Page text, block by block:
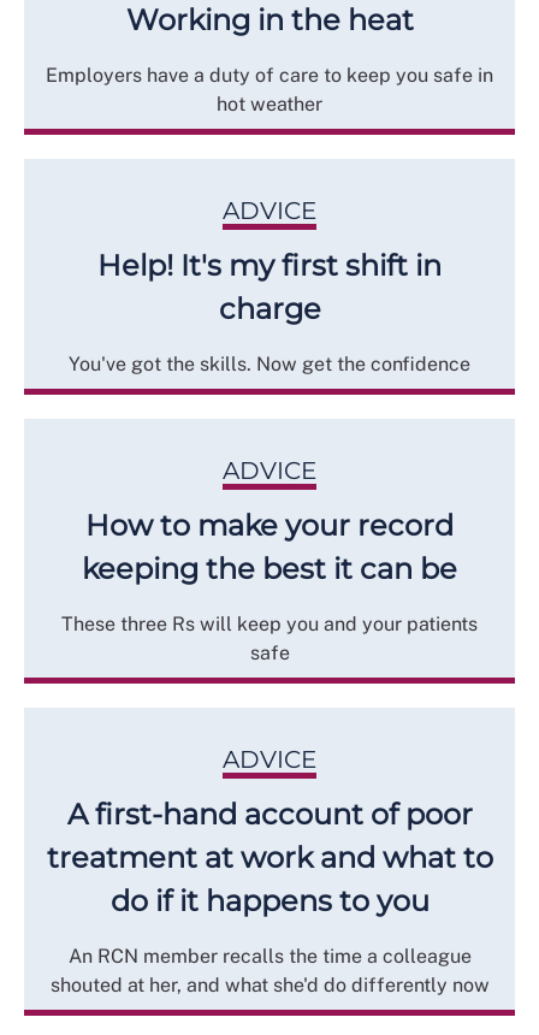
Working in the heat
Employers have a duty of care to keep you safe in
hot weather
ADVICE
Help! It's my first shift in
charge
You've got the skills. Now get the confidence
ADVICE
How to make your record
keeping the best it can be
These three Rs will keep you and your patients
safe
ADVICE
A first-hand account of poor
treatment at work and what to
do if it happens to you
An RCN member recalls the time a colleague
shouted at her, and what she'd do differently now